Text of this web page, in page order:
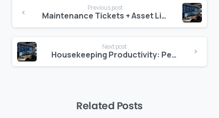
Reading
Previous post
Maintenance Tickets + Asset Linkage = Faster Closure
Next post
Housekeeping Productivity: Per-Room, Per-Day, Per-Property
Related Posts